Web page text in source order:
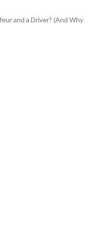
and a Driver? (And Why